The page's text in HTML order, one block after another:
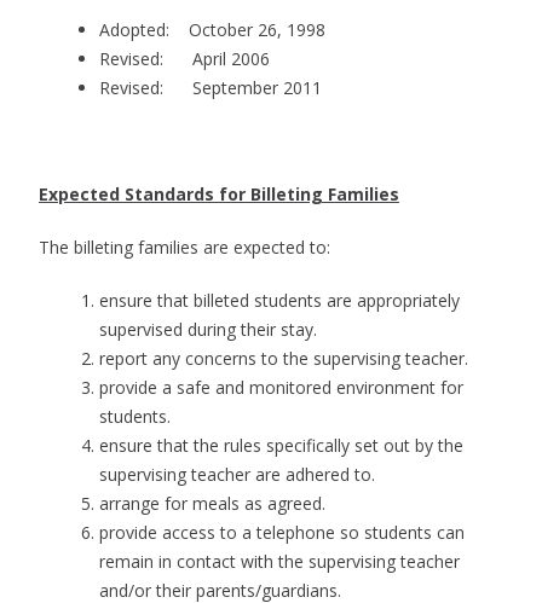
Adopted: October 26, 1998
Revised: April 2006
Revised: September 2011
Expected Standards for Billeting Families
The billeting families are expected to:
ensure that billeted students are appropriately
supervised during their stay.
report any concerns to the supervising teacher.
provide a safe and monitored environment for
students.
ensure that the rules specifically set out by the
supervising teacher are adhered to.
arrange for meals as agreed.
provide access to a telephone so students can
remain in contact with the supervising teacher
and/or their parents/guardians.